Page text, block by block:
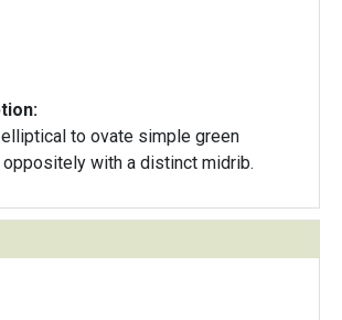
to ovate simple green
with a distinct midrib.